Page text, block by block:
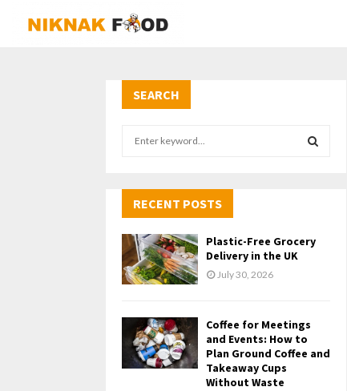
SEARCH
h
f
o
r
:
A
H
RECENT POSTS
Plastic-Free Grocery
Delivery in the UK
July 30, 2026
Coffee for Meetings
and Events: How to
Plan Ground Coffee and
Takeaway Cups
Without Waste